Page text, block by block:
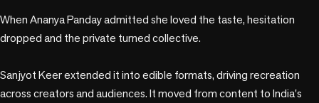
When Ananya Panday admitted she loved the taste, hesitation
dropped and the private turned collective.
Sanjyot Keer extended it into edible formats, driving recreation
across creators and audiences. It moved from content to India's